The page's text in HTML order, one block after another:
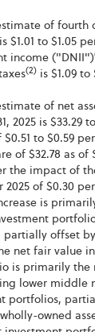
of fourth
to $1.05
income ("DNII")
(2) is $1.09 to
of net
2025 is $33.29
to $0.59
of $32.78 as of
the impact of
of $0.30 per
is
partially offset
net fair value
is primarily the
lower middle
portfolios,
owned